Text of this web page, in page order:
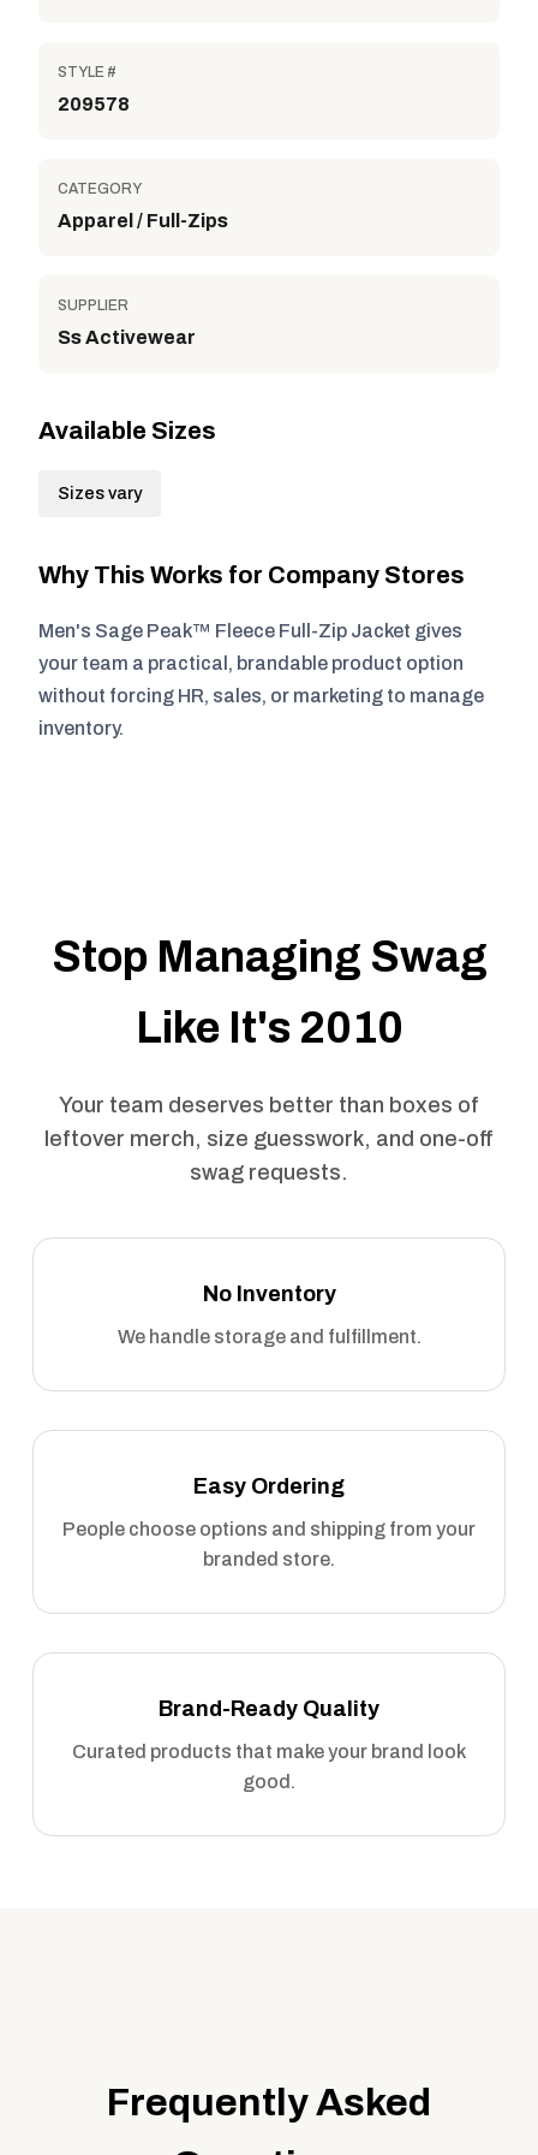
STYLE #
209578
CATEGORY
Apparel / Full-Zips
SUPPLIER
Ss Activewear
Available Sizes
Sizes vary
Why This Works for Company Stores
Men's Sage Peak™ Fleece Full-Zip Jacket gives
your team a practical, brandable product option
without forcing HR, sales, or marketing to manage
inventory.
Stop Managing Swag
Like It's 2010
Your team deserves better than boxes of
leftover merch, size guesswork, and one-off
swag requests.
No Inventory
We handle storage and fulfillment.
Easy Ordering
People choose options and shipping from your
branded store.
Brand-Ready Quality
Curated products that make your brand look
good.
Frequently Asked